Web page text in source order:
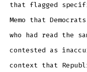
that flagged
Memo that
who had read the
contested as
context that